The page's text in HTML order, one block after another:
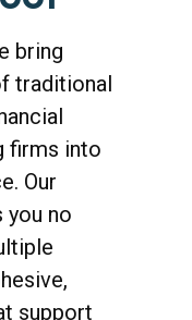
bring
traditional
firms into
Our
you no
support